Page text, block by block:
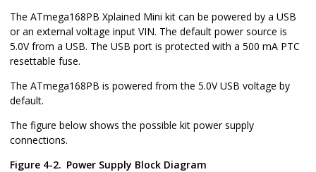
The ATmega168PB Xplained Mini kit can be powered by a USB
or an external voltage input VIN. The default power source is
5.0V from a USB. The USB port is protected with a 500 mA PTC
resettable fuse.
The ATmega168PB is powered from the 5.0V USB voltage by
default.
The figure below shows the possible kit power supply
connections.
Figure 4-2. Power Supply Block Diagram